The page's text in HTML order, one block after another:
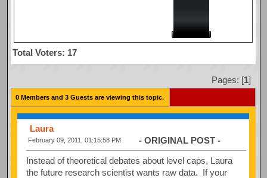
Total Voters: 17
Pages: [1]
0 Members and 3 Guests are viewing this topic.
Laura
February 09, 2011, 01:15:58 PM - ORIGINAL POST -
Instead of theoretical debates about level caps, Laura
the future research scientist wants raw data. If your